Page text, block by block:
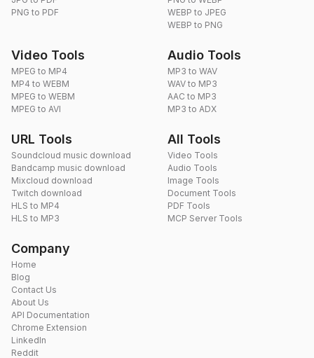
PNG to PDF
WEBP to JPEG
WEBP to PNG
Video Tools
MPEG to MP4
MP4 to WEBM
MPEG to WEBM
MPEG to AVI
Audio Tools
MP3 to WAV
WAV to MP3
AAC to MP3
MP3 to ADX
URL Tools
Soundcloud music download
Bandcamp music download
Mixcloud download
Twitch download
HLS to MP4
HLS to MP3
All Tools
Video Tools
Audio Tools
Image Tools
Document Tools
PDF Tools
MCP Server Tools
Company
Home
Blog
Contact Us
About Us
API Documentation
Chrome Extension
LinkedIn
Reddit